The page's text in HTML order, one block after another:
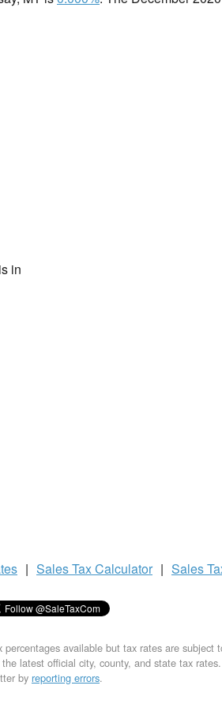
in
| Sales TaxCalculator | Sales
available but tax rates are subject
latest official city, county, and state tax
by reporting errors.